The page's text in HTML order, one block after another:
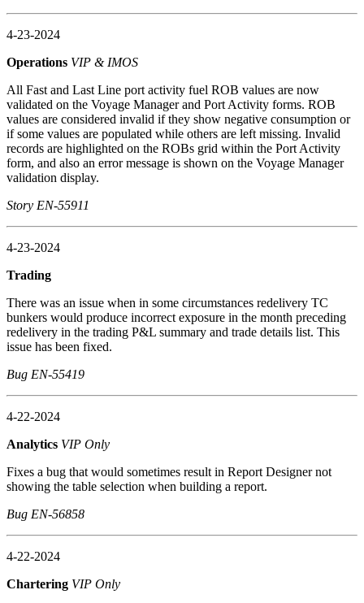
4-23-2024
Operations VIP & IMOS
All Fast and Last Line port activity fuel ROB values are now
validated on the Voyage Manager and Port Activity forms. ROB
values are considered invalid if they show negative consumption or
if some values are populated while others are left missing. Invalid
records are highlighted on the ROBs grid within the Port Activity
form, and also an error message is shown on the Voyage Manager
validation display.
Story EN-55911
4-23-2024
Trading
There was an issue when in some circumstances redelivery TC
bunkers would produce incorrect exposure in the month preceding
redelivery in the trading P&L summary and trade details list. This
issue has been fixed.
Bug EN-55419
4-22-2024
Analytics VIP Only
Fixes a bug that would sometimes result in Report Designer not
showing the table selection when building a report.
Bug EN-56858
4-22-2024
Chartering VIP Only